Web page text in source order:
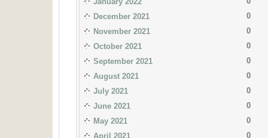
December 2021
0
November 2021
0
October 2021
0
September 2021
0
August 2021
0
July 2021
0
June 2021
0
May 2021
0
April 2021
0